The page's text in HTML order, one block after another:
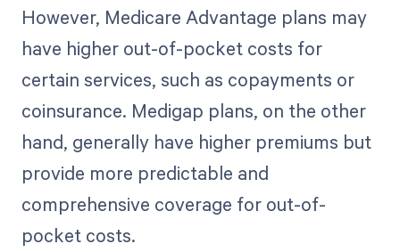
However, Medicare Advantage plans may
have higher out-of-pocket costs for
certain services, such as copayments or
coinsurance. Medigap plans, on the other
hand, generally have higher premiums but
provide more predictable and
comprehensive coverage for out-of-
pocket costs.